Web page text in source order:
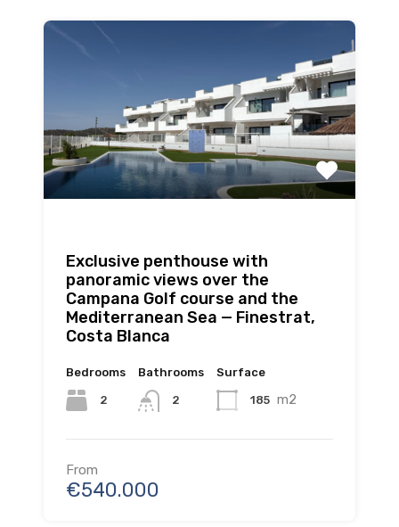
Exclusive penthouse with
panoramic views over the
Campana Golf course and the
Mediterranean Sea — Finestrat,
Costa Blanca
Bedrooms
2
Bathrooms
2
Surface
185 m2
From
€540.000